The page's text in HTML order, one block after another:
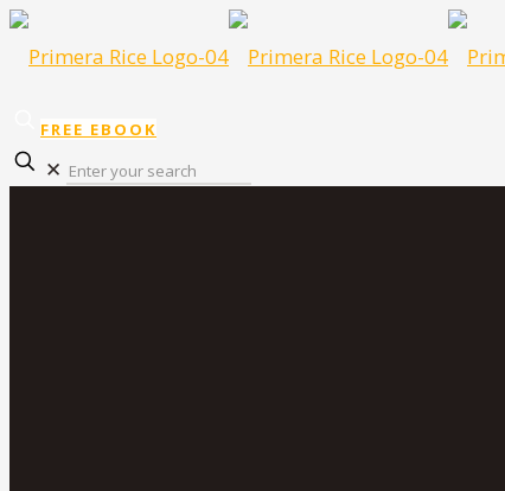
FREE EBOOK
✕